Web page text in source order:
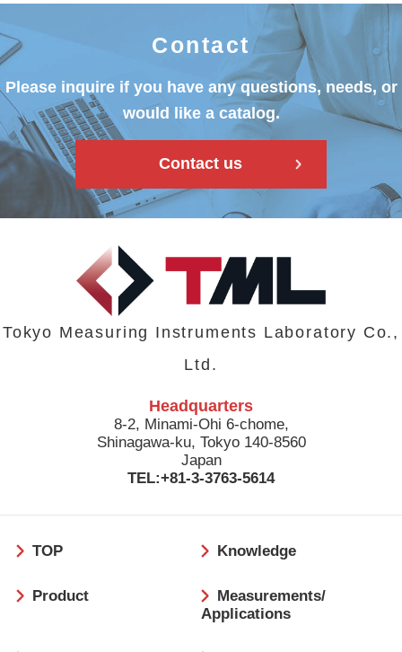
Contact
Please inquire if you have any questions, needs, or
would like a catalog.
Contact us
Tokyo Measuring Instruments Laboratory Co.,
Ltd.
Headquarters
8-2, Minami-Ohi 6-chome,
Shinagawa-ku, Tokyo 140-8560
Japan
TEL:+81-3-3763-5614
ッ
ー
TOP Knowledge
Product
Measurements/
Applications